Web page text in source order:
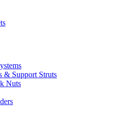
& Support Struts
Nuts